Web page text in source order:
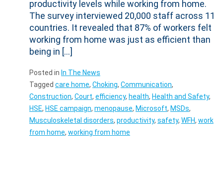
productivity levels while working from home.
The survey interviewed 20,000 staff across 11
countries. It revealed that 87% of workers felt
working from home was just as efficient than
being in […]
Posted in In The News
Tagged care home, Choking, Communication,
Construction, Court, efficiency, health, Health and Safety,
HSE, HSE campaign, menopause, Microsoft, MSDs,
Musculoskeletal disorders, productivity, safety, WFH, work
from home, working from home